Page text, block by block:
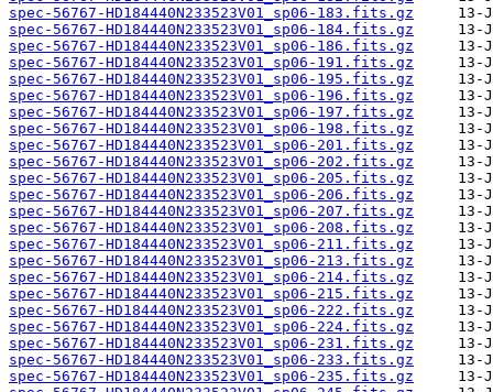
spec-56767-HD184440N233523V01_sp06-183.fits.gz
spec-56767-HD184440N233523V01_sp06-184.fits.gz
spec-56767-HD184440N233523V01_sp06-186.fits.gz
spec-56767-HD184440N233523V01_sp06-191.fits.gz
spec-56767-HD184440N233523V01_sp06-195.fits.gz
spec-56767-HD184440N233523V01_sp06-196.fits.gz
spec-56767-HD184440N233523V01_sp06-197.fits.gz
spec-56767-HD184440N233523V01_sp06-198.fits.gz
spec-56767-HD184440N233523V01_sp06-201.fits.gz
spec-56767-HD184440N233523V01_sp06-202.fits.gz
spec-56767-HD184440N233523V01_sp06-205.fits.gz
spec-56767-HD184440N233523V01_sp06-206.fits.gz
spec-56767-HD184440N233523V01_sp06-207.fits.gz
spec-56767-HD184440N233523V01_sp06-208.fits.gz
spec-56767-HD184440N233523V01_sp06-211.fits.gz
spec-56767-HD184440N233523V01_sp06-213.fits.gz
spec-56767-HD184440N233523V01_sp06-214.fits.gz
spec-56767-HD184440N233523V01_sp06-215.fits.gz
spec-56767-HD184440N233523V01_sp06-222.fits.gz
spec-56767-HD184440N233523V01_sp06-224.fits.gz
spec-56767-HD184440N233523V01_sp06-231.fits.gz
spec-56767-HD184440N233523V01_sp06-233.fits.gz
spec-56767-HD184440N233523V01_sp06-235.fits.gz